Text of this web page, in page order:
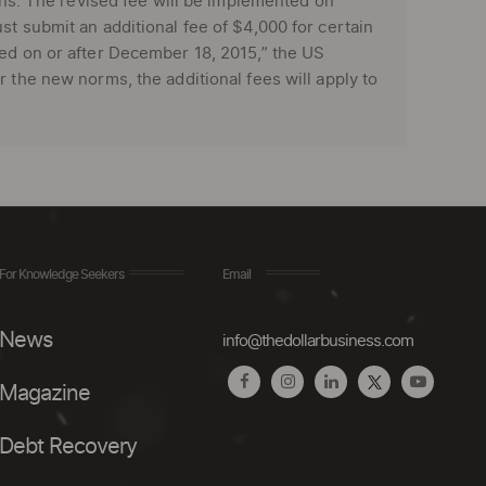
submit an additional fee of $4,000 for certain
on or after December 18, 2015,” the US
the new norms, the additional fees will apply to
For Knowledge Seekers
News
Magazine
Debt Recovery
Email
info@thedollarbusiness.com